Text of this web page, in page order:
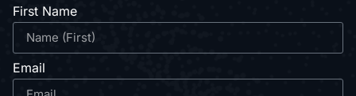
First Name
Email